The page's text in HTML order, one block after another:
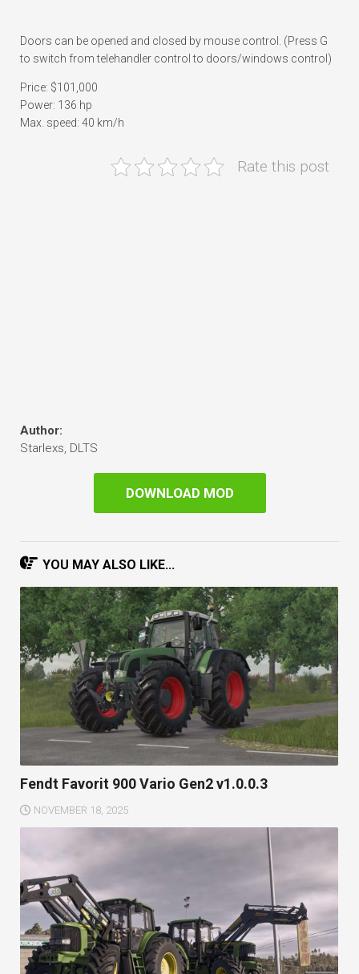
Doors can be opened and closed by mouse control. (Press G
to switch from telehandler control to doors/windows control)
Price: $101,000
Power: 136 hp
Max. speed: 40 km/h
Rate this post
Author:
Starlexs, DLTS
DOWNLOAD MOD
YOU MAY ALSO LIKE...
Fendt Favorit 900 Vario Gen2 v1.0.0.3
NOVEMBER 18, 2025